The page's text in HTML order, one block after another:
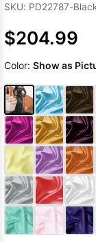
SKU: PD22787-
$204.99
Color: Show as